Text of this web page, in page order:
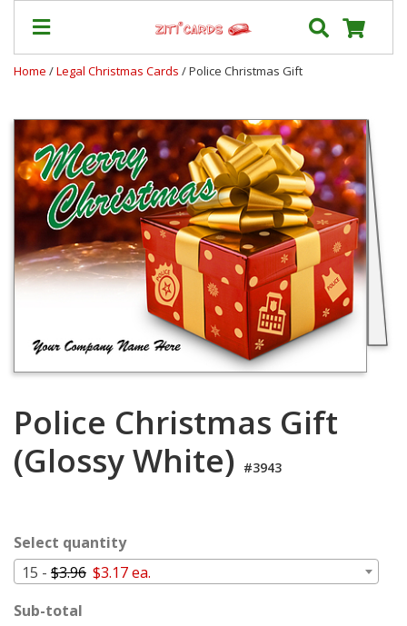
Cards
Prices
&
Shipping
Contact
FAQ
About
Terms
Login
My
Cart
Home /Legal Christmas Cards / Police Christmas Gift
Police Christmas Gift
(Glossy White) #3943
Select quantity
15 - $3.96 $3.17 ea.
Sub-total